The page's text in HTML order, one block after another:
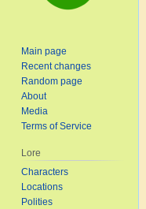
Main page
Recent changes
Random page
About
Media
Terms of Service
Lore
Characters
Locations
Polities